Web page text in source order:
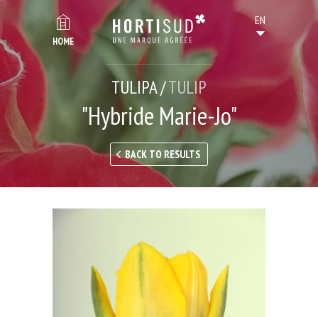
HOME
TULIPA /TULIP
"Hybride Marie-Jo"
BACK TO RESULTS